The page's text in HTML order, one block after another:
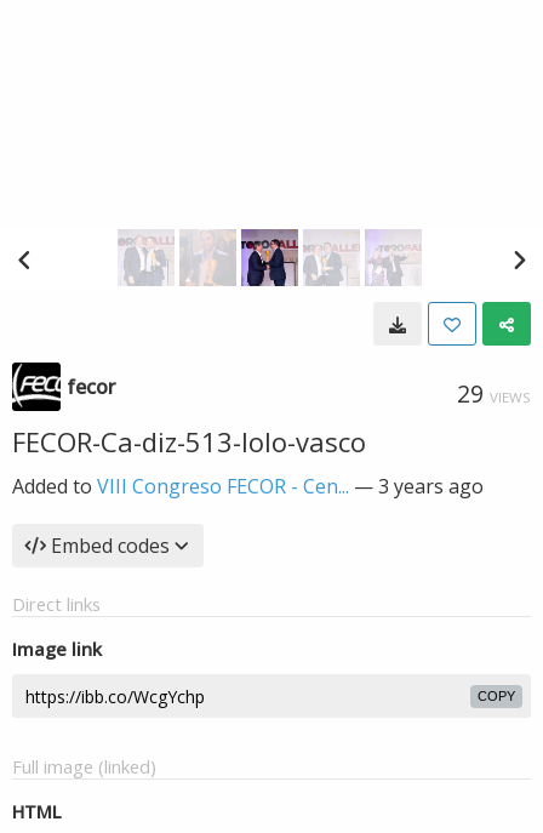
fecor 29 VIEWS
FECOR-Ca-diz-513-lolo-vasco
Added to VIII Congreso FECOR - Cen... —3 years ago
Embed codes
Direct links
Image link
COPY
Full image (linked)
HTML